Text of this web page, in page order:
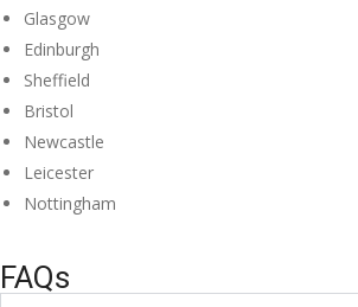
Glasgow
Edinburgh
Sheffield
Bristol
Newcastle
Leicester
Nottingham
FAQs